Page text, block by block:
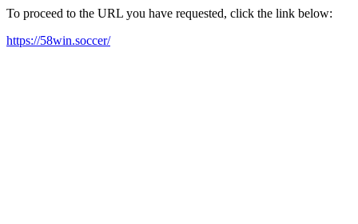
To proceed to the URL you have requested, click the link below:
https://58win.soccer/